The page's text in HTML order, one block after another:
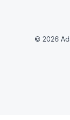
© 2026